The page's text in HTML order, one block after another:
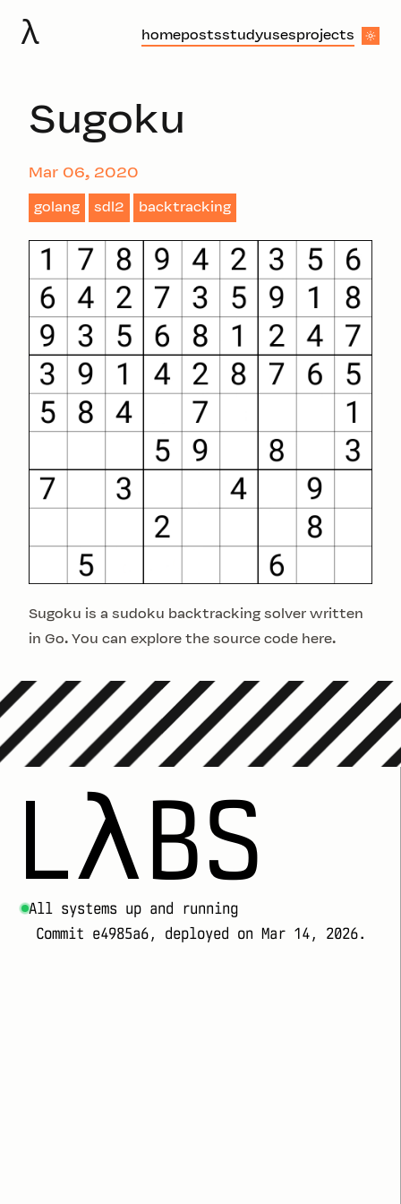
λ homepostsstudyusesprojects
Sugoku
Mar 06, 2020
golang sdl2 backtracking
Sugoku is a sudoku backtracking solver written
in Go. You can explore the source code here.
LλBS
All systems up and running
Commit e4985a6, deployed on Mar 14, 2026.